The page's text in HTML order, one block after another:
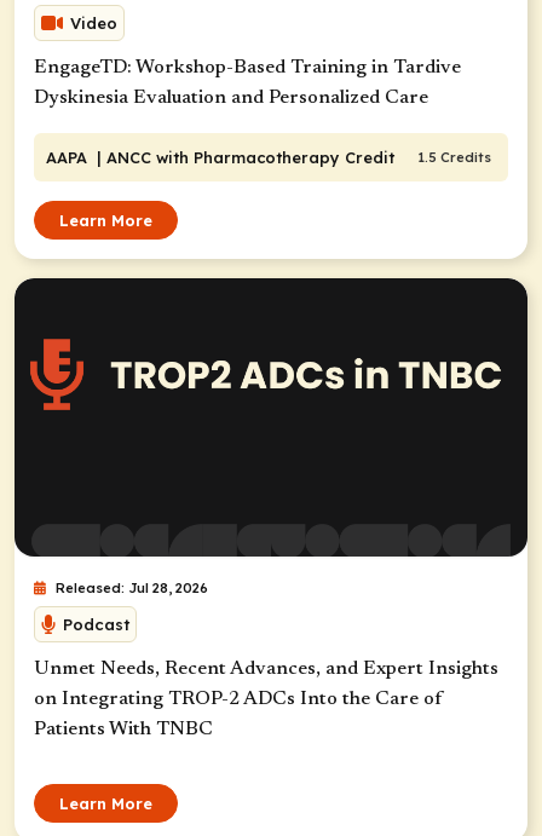
Video
EngageTD: Workshop-Based Training in Tardive
Dyskinesia Evaluation and Personalized Care
AAPA | ANCC with Pharmacotherapy Credit 1.5 Credits
Learn More
Released: Jul 28, 2026
Podcast
Unmet Needs, Recent Advances, and Expert Insights
on Integrating TROP-2 ADCs Into the Care of
Patients With TNBC
Learn More